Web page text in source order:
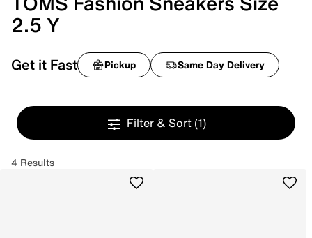
2.5 Y
Get it Fast Pickup Same Day Delivery
Filter & Sort (1)
4 Results